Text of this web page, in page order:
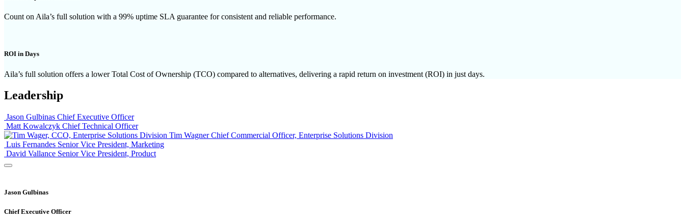
Count on Aila’s full solution with a 99% uptime SLA guarantee for consistent and reliable performance.
ROI in Days
Aila’s full solution offers a lower Total Cost of Ownership (TCO) compared to alternatives, delivering a rapid return on investment (ROI) in just days.
Leadership
Jason Gulbinas Chief Executive Officer
Matt Kowalczyk Chief Technical Officer
Tim Wagner Chief Commercial Officer, Enterprise Solutions Division
Luis Fernandes Senior Vice President, Marketing
David Vallance Senior Vice President, Product
Jason Gulbinas
Chief Executive Officer